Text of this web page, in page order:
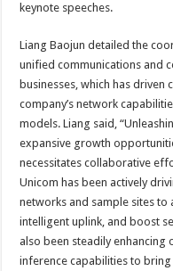
keynote speeches.
Liang Baojun detailed the
unified communications and
businesses, which has
company’s network
models. Liang said,
expansive growth
necessitates collaborative
Unicom has been actively
networks and sample sites to
intelligent uplink, and boost
also been steadily
inference capabilities to